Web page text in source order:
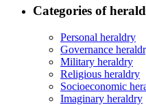
Categories of
Personal heraldry
Governance
Military heraldry
Religious heraldry
Socioeconomic
Imaginary heraldry